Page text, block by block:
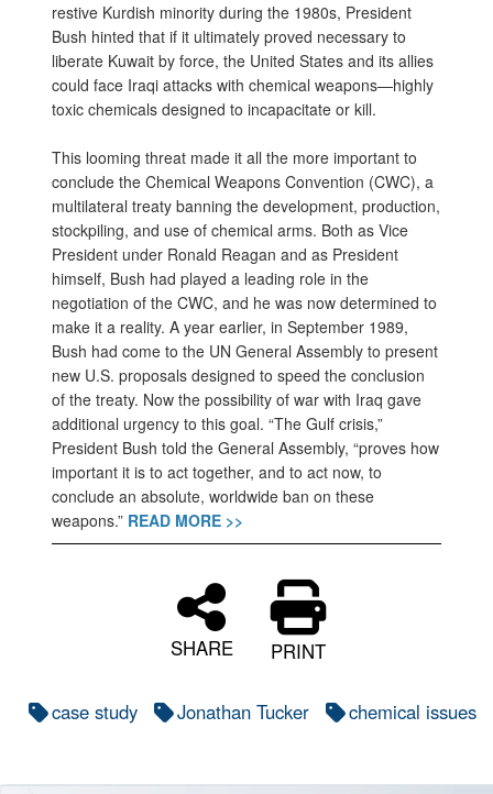
restive Kurdish minority during the 1980s, President
Bush hinted that if it ultimately proved necessary to
liberate Kuwait by force, the United States and its allies
could face Iraqi attacks with chemical weapons—highly
toxic chemicals designed to incapacitate or kill.
This looming threat made it all the more important to
conclude the Chemical Weapons Convention (CWC), a
multilateral treaty banning the development, production,
stockpiling, and use of chemical arms. Both as Vice
President under Ronald Reagan and as President
himself, Bush had played a leading role in the
negotiation of the CWC, and he was now determined to
make it a reality. A year earlier, in September 1989,
Bush had come to the UN General Assembly to present
new U.S. proposals designed to speed the conclusion
of the treaty. Now the possibility of war with Iraq gave
additional urgency to this goal. “The Gulf crisis,”
President Bush told the General Assembly, “proves how
important it is to act together, and to act now, to
conclude an absolute, worldwide ban on these
weapons.” READ MORE >>
SHARE PRINT
case study Jonathan Tucker chemical issues